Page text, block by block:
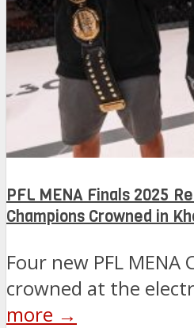
PFL MENA Finals 2025
Champions Crowned in
Four new PFL MENA
crowned at the
more →